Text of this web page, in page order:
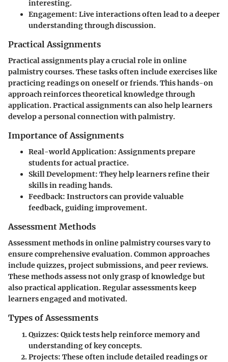
interesting.
Engagement: Live interactions often lead to a deeper
understanding through discussion.
Practical Assignments
Practical assignments play a crucial role in online
palmistry courses. These tasks often include exercises like
practicing readings on oneself or friends. This hands-on
approach reinforces theoretical knowledge through
application. Practical assignments can also help learners
develop a personal connection with palmistry.
Importance of Assignments
Real-world Application: Assignments prepare
students for actual practice.
Skill Development: They help learners refine their
skills in reading hands.
Feedback: Instructors can provide valuable
feedback, guiding improvement.
Assessment Methods
Assessment methods in online palmistry courses vary to
ensure comprehensive evaluation. Common approaches
include quizzes, project submissions, and peer reviews.
These methods assess not only grasp of knowledge but
also practical application. Regular assessments keep
learners engaged and motivated.
Types of Assessments
Quizzes: Quick tests help reinforce memory and
understanding of key concepts.
Projects: These often include detailed readings or